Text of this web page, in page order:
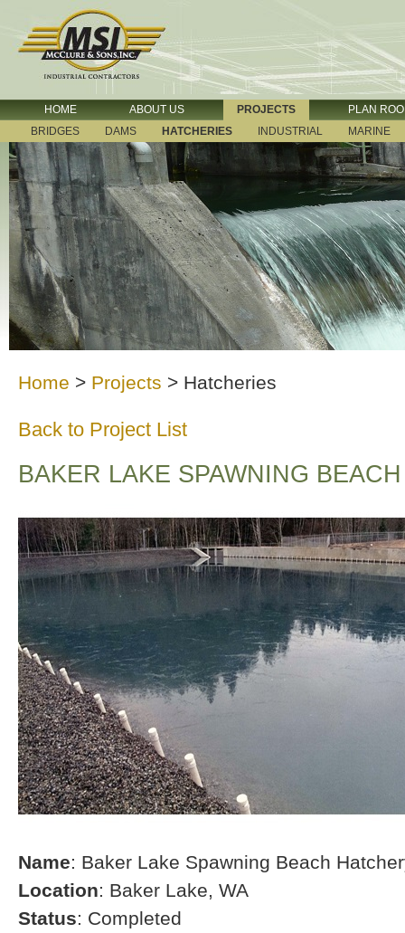
HOME ABOUT US PROJECTS
PLAN
BRIDGES
DAMS HATCHERIES INDUSTRIAL MARINE
Home > Projects > Hatcheries
Back to Project List
BAKER LAKE SPAWNING
Name: Baker Lake Spawning Beach
Location: Baker Lake, WA
Status: Completed